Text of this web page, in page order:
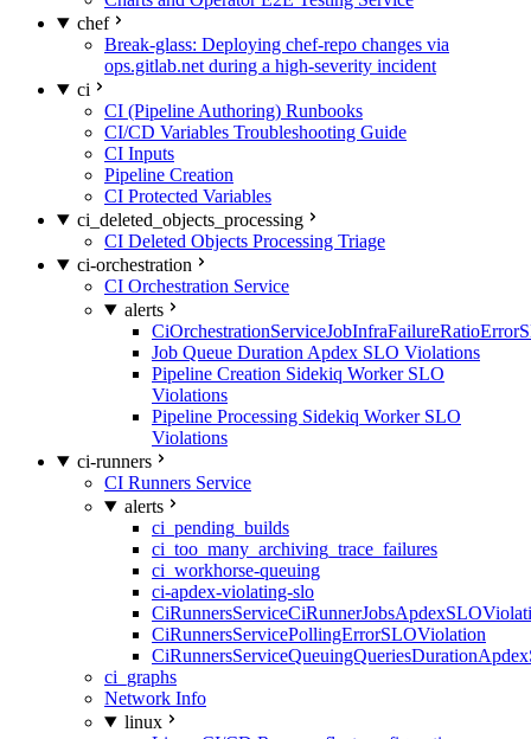
chef
Break-glass: Deploying chef-repo changes via
ops.gitlab.net during a high-severity incident
ci
CI (Pipeline Authoring) Runbooks
CI/CD Variables Troubleshooting Guide
CI Inputs
Pipeline Creation
CI Protected Variables
ci_deleted_objects_processing
CI Deleted Objects Processing Triage
ci-orchestration
CI Orchestration Service
alerts
Job Queue Duration Apdex SLO Violations
Pipeline Creation Sidekiq Worker SLO
Violations
Pipeline Processing Sidekiq Worker SLO
Violations
ci-runners
CI Runners Service
alerts
ci_pending_builds
ci_too_many_archiving_trace_failures
ci_workhorse-queuing
ci-apdex-violating-slo
CiRunnersServicePollingErrorSLOViolation
ci_graphs
Network Info
linux